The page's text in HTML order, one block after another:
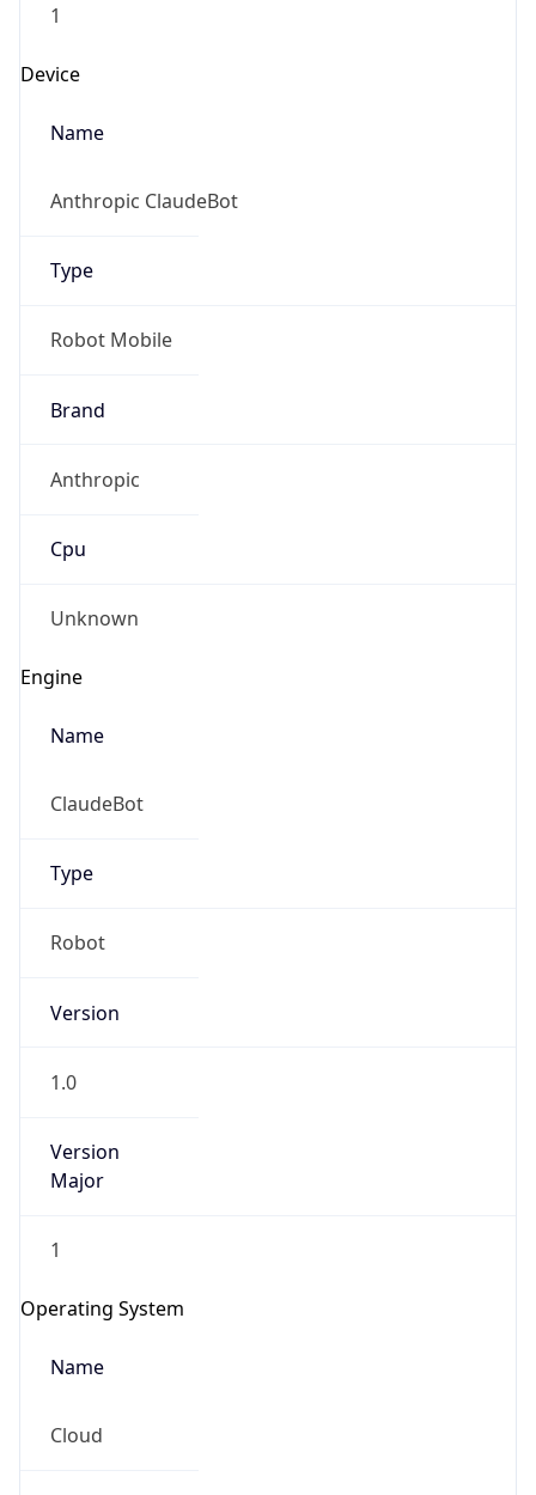
1
Device
Name
Anthropic ClaudeBot
Type
Robot Mobile
Brand
Anthropic
Cpu
Unknown
Engine
Name
ClaudeBot
Type
Robot
Version
1.0
Version
Major
1
Operating System
Name
Cloud
Real-time Data